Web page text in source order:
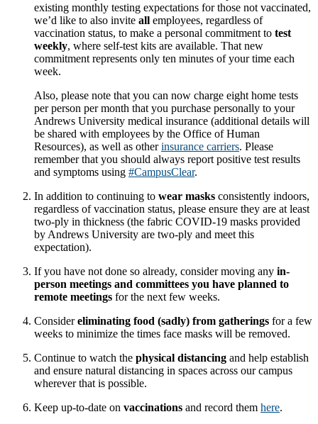
existing monthly testing expectations for those not vaccinated,
we’d like to also invite all employees, regardless of
vaccination status, to make a personal commitment to test
weekly, where self-test kits are available. That new
commitment represents only ten minutes of your time each
week.
Also, please note that you can now charge eight home tests
per person per month that you purchase personally to your
Andrews University medical insurance (additional details will
be shared with employees by the Office of Human
Resources), as well as otherinsurance carriers. Please
remember that you should always report positive test results
and symptoms using #CampusClear.
In addition to continuing to wear masks consistently indoors,
regardless of vaccination status, please ensure they are at least
two-ply in thickness (the fabric COVID-19 masks provided
by Andrews University are two-ply and meet this
expectation).
If you have not done so already, consider moving any in-
person meetings and committees you have planned to
remote meetings for the next few weeks.
Considereliminating food (sadly) from gatherings for a few
weeks to minimize the times face masks will be removed.
Continue to watch the physical distancing and help establish
and ensure natural distancing in spaces across our campus
wherever that is possible.
Keep up-to-date on vaccinations and record them here.